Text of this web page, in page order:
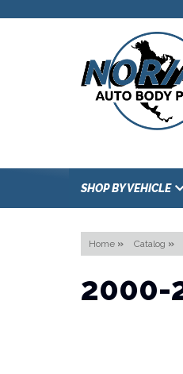
SHOP BY VEHICLE
Home » Catalog »
2000-